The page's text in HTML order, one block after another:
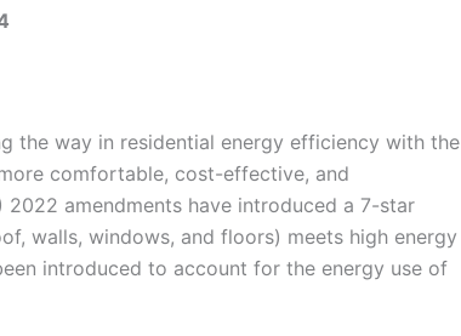
the way in residential energy efficiency with the
comfortable, cost-effective, and
amendments have introduced a 7-star
walls, windows, and floors) meets high energy
introduced to account for the energy use of